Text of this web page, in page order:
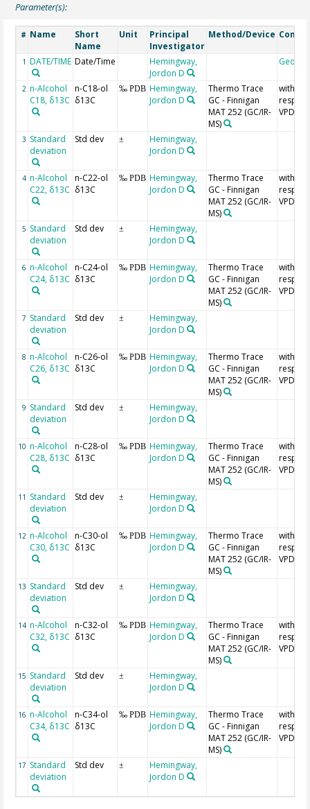
Parameter(s):
# Name
Short
Name
Unit
Principal
Investigator
Method/Device
1 DATE/TIME Date/Time
Hemingway,
Jordon D
2 n-Alcohol
C18, δ13C
n-C18-ol
δ13C
‰ PDB Hemingway,
Jordon D
Thermo Trace
GC - Finnigan
MAT 252 (GC/IR-
MS)
with
VPDB
3 Standard
deviation
Std dev ±
Hemingway,
Jordon D
4 n-Alcohol
C22, δ13C
n-C22-ol
δ13C
‰ PDB Hemingway,
Jordon D
Thermo Trace
GC - Finnigan
MAT 252 (GC/IR-
MS)
with
VPDB
5 Standard
deviation
Std dev ±
Hemingway,
Jordon D
6 n-Alcohol
C24, δ13C
n-C24-ol
δ13C
‰ PDB Hemingway,
Jordon D
Thermo Trace
GC - Finnigan
MAT 252 (GC/IR-
MS)
with
VPDB
7 Standard
deviation
Std dev ±
Hemingway,
Jordon D
8 n-Alcohol
C26, δ13C
n-C26-ol
δ13C
‰ PDB Hemingway,
Jordon D
Thermo Trace
GC - Finnigan
MAT 252 (GC/IR-
MS)
with
VPDB
9 Standard
deviation
Std dev ±
Hemingway,
Jordon D
10 n-Alcohol
C28, δ13C
n-C28-ol
δ13C
‰ PDB Hemingway,
Jordon D
Thermo Trace
GC - Finnigan
MAT 252 (GC/IR-
MS)
with
VPDB
11 Standard
deviation
Std dev ±
Hemingway,
Jordon D
12 n-Alcohol
C30, δ13C
n-C30-ol
δ13C
‰ PDB Hemingway,
Jordon D
Thermo Trace
GC - Finnigan
MAT 252 (GC/IR-
MS)
with
VPDB
13 Standard
deviation
Std dev ±
Hemingway,
Jordon D
14 n-Alcohol
C32, δ13C
n-C32-ol
δ13C
‰ PDB Hemingway,
Jordon D
Thermo Trace
GC - Finnigan
MAT 252 (GC/IR-
MS)
with
VPDB
15 Standard
deviation
Std dev ±
Hemingway,
Jordon D
16 n-Alcohol
C34, δ13C
n-C34-ol
δ13C
‰ PDB Hemingway,
Jordon D
Thermo Trace
GC - Finnigan
MAT 252 (GC/IR-
MS)
with
VPDB
17 Standard
deviation
Std dev ±
Hemingway,
Jordon D